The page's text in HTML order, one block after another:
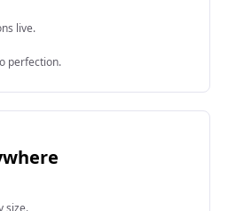
live.
perfection.